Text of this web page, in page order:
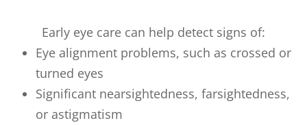
Early eye care can help detect signs of:
Eye alignment problems, such as crossed or
turned eyes
Significant nearsightedness, farsightedness,
or astigmatism